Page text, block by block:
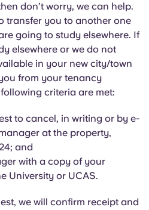
don’t worry, we can help.
transfer you to another one
going to study elsewhere. If
elsewhere or we do not
in your new city/town
from your tenancy
criteria are met:
to cancel, in writing or by e-
at the property,
and
with a copy of your
University or UCAS.
we will confirm receipt and